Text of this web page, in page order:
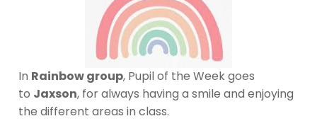
In Rainbow group, Pupil of the Week goes
to Jaxson, for always having a smile and enjoying
the different areas in class.